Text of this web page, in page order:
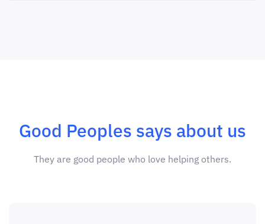
Good Peoples says about us
They are good people who love helping others.